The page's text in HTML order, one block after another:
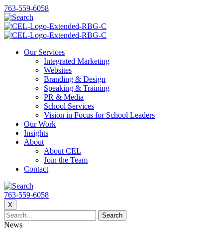
763-559-6058
Our Services
Integrated Marketing
Websites
Branding & Design
Speaking & Training
PR & Media
School Services
Vision in Focus for School Leaders
Our Work
Insights
About
About CEL
Join the Team
Contact
763-559-6058
X
News